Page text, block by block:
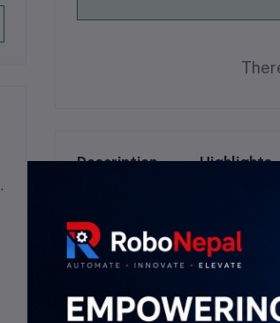
Description Highlights
### Wire Wrapping Wire Overview